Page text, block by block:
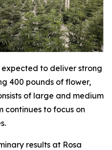
expected to deliver strong
400 pounds of flower,
of large and medium
continues to focus on
results at Rosa